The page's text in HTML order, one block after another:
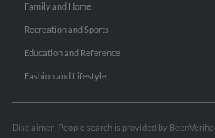
Family and Home
Recreation and Sports
Education and Reference
Fashion and Lifestyle
Disclaimer: People search is provided by